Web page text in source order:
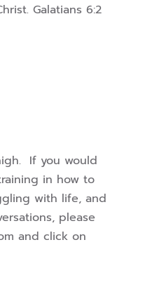
Galatians 6:2
If you would
in how to
with life, and
please
and click on